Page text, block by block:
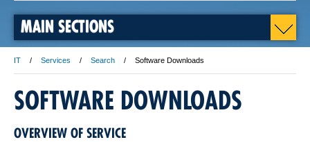
MAIN SECTIONS
IT Services Search Software Downloads
SOFTWARE DOWNLOADS
OVERVIEW OF SERVICE